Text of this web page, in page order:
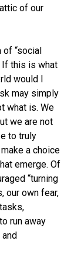
of our
of “social
If this is what
would I
may simply
what is. We
we are not
to truly
a choice
emerge. Of
“turning
our own fear,
run away